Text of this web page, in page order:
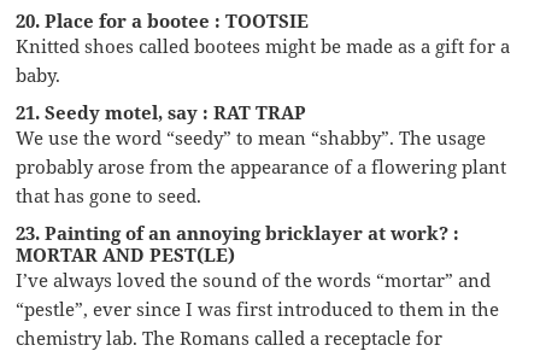
20. Place for a bootee : TOOTSIE
Knitted shoes called bootees might be made as a gift for a
baby.
21. Seedy motel, say : RAT TRAP
We use the word “seedy” to mean “shabby”. The usage
probably arose from the appearance of a flowering plant
that has gone to seed.
23. Painting of an annoying bricklayer at work? :
MORTAR AND PEST(LE)
I’ve always loved the sound of the words “mortar” and
“pestle”, ever since I was first introduced to them in the
chemistry lab. The Romans called a receptacle for